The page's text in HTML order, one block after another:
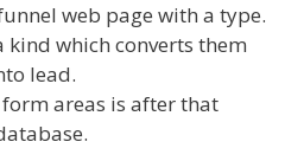
web page with a type.
kind which converts them
lead.
areas is after that